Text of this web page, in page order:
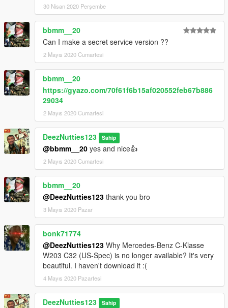
30 Nisan 2020 Perşembe
bbmm__20
Can I make a secret service version ??
2 Mayıs 2020 Cumartesi
bbmm__20
https://gyazo.com/70f61f6b15af020552feb67b886
29034
2 Mayıs 2020 Cumartesi
DeezNutties123 Sahip
@bbmm__20 yes and nice👍
2 Mayıs 2020 Cumartesi
bbmm__20
@DeezNutties123 thank you bro
3 Mayıs 2020 Pazar
bonk71774
@DeezNutties123 Why Mercedes-Benz C-Klasse
W203 C32 (US-Spec) is no longer available? It's very
beautiful. I haven't download it :(
4 Mayıs 2020 Pazartesi
DeezNutties123 Sahip